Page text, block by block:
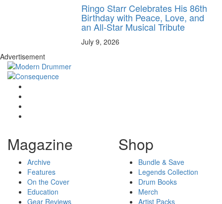
Ringo Starr Celebrates His 86th
Birthday with Peace, Love, and
an All-Star Musical Tribute
July 9, 2026
Advertisement
Magazine
Archive
Features
On the Cover
Education
Gear Reviews
Shop
Bundle & Save
Legends Collection
Drum Books
Merch
Artist Packs